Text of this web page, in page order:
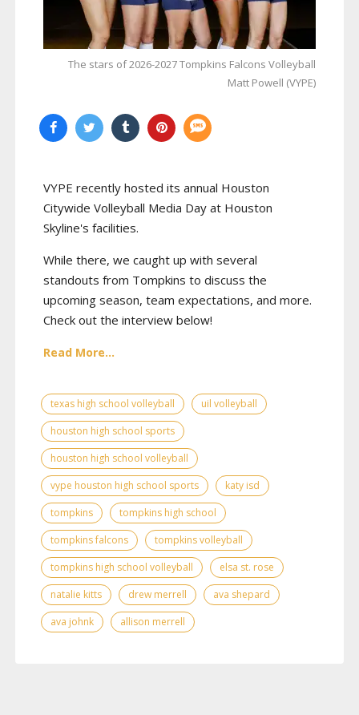
The stars of 2026-2027 Tompkins Falcons Volleyball
Matt Powell (VYPE)
VYPE recently hosted its annual Houston
Citywide Volleyball Media Day at Houston
Skyline's facilities.
While there, we caught up with several
standouts from Tompkins to discuss the
upcoming season, team expectations, and more.
Check out the interview below!
Read More...
texas high school volleyball
uil volleyball
houston high school sports
houston high school volleyball
vype houston high school sports
katy isd
tompkins
tompkins high school
tompkins falcons
tompkins volleyball
tompkins high school volleyball
elsa st. rose
natalie kitts
drew merrell
ava shepard
ava johnk
allison merrell